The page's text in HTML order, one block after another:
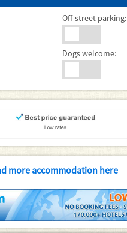
Off-street parking:
Dogs welcome:
more accommodation here